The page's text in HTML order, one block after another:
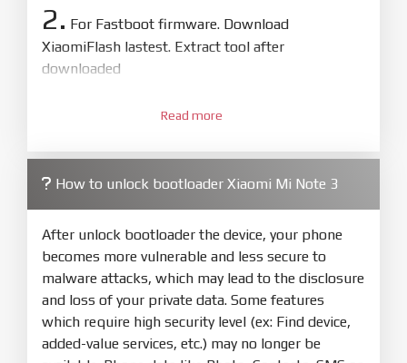
2. For Fastboot firmware. Download
XiaomiFlash lastest. Extract tool after
downloaded
XiaoMiFlash.exe. Install driver if tool
firmware/ROM folder what includes flash_all.bat
4.Make sure your phone are unlocked
bootloader. Or you must bring your phone to EDL
mode (9008) to flash
5. Bring phone to Fastboot mode by holdPower
andVolume downfor 5-10s. Release button when
It show Fastboot
Read more
How to unlock bootloader Xiaomi Mi Note 3
After unlock bootloader the device, your phone
becomes more vulnerable and less secure to
malware attacks, which may lead to the disclosure
and loss of your private data. Some features
which require high security level (ex: Find device,
added-value services, etc.) may no longer be